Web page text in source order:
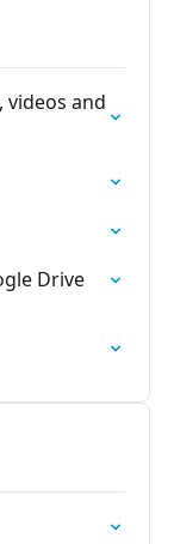
videos and
Drive